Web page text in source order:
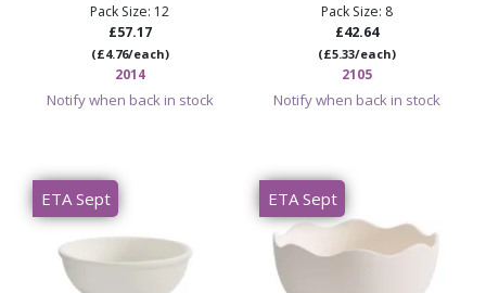
Pack Size: 12
£57.17
(£4.76/each)
2014
Notify when back in stock
Pack Size: 8
£42.64
(£5.33/each)
2105
Notify when back in stock
ETA Sept ETA Sept